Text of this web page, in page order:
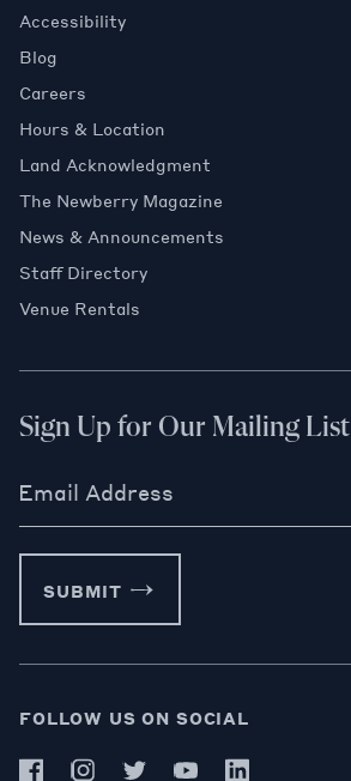
Accessibility
Blog
Careers
Hours & Location
Land Acknowledgment
The Newberry Magazine
News & Announcements
Staff Directory
Venue Rentals
Sign Up for Our Mailing List
Email Address
SUBMIT
FOLLOW US ON SOCIAL